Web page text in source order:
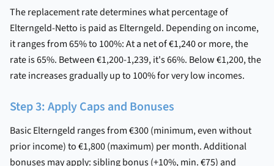
The replacement rate determines what percentage of
Elterngeld-Netto is paid as Elterngeld. Depending on income,
it ranges from 65% to 100%: At a net of €1,240 or more, the
rate is 65%. Between €1,200-1,239, it's 66%. Below €1,200, the
rate increases gradually up to 100% for very low incomes.
Step 3: Apply Caps and Bonuses
Basic Elterngeld ranges from €300 (minimum, even without
prior income) to €1,800 (maximum) per month. Additional
bonuses may apply: sibling bonus (+10%, min. €75) and